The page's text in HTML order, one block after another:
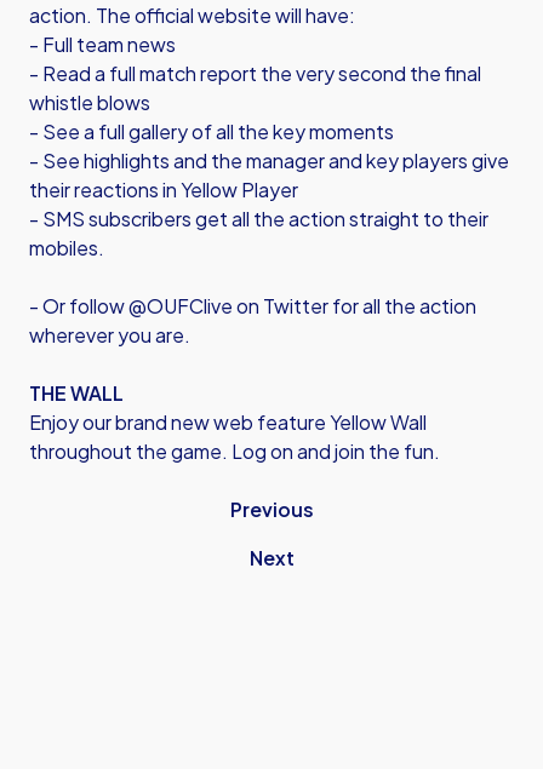
action. The official website will have:
- Full team news
- Read a full match report the very second the final
whistle blows
- See a full gallery of all the key moments
- See highlights and the manager and key players give
their reactions in Yellow Player
- SMS subscribers get all the action straight to their
mobiles.
- Or follow @OUFClive on Twitter for all the action
wherever you are.
THE WALL
Enjoy our brand new web feature Yellow Wall
throughout the game. Log on and join the fun.
Previous
Next